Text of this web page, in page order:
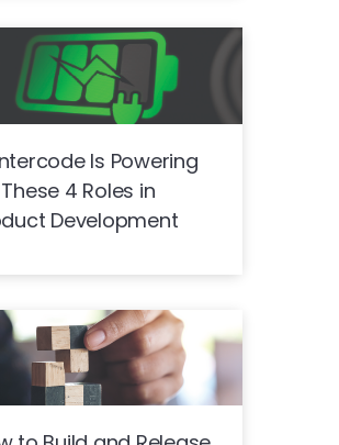
Is Powering
4 Roles in
Development